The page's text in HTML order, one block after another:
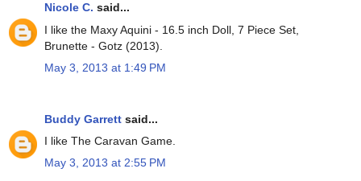
Nicole C. said...
I like the Maxy Aquini - 16.5 inch Doll, 7 Piece Set,
Brunette - Gotz (2013).
May 3, 2013 at 1:49 PM
Buddy Garrett said...
I like The Caravan Game.
May 3, 2013 at 2:55 PM